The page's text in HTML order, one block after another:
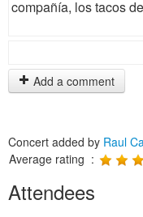
compañía, los tacos
Add a comment
Concert added by Raul
Average rating :
Attendees